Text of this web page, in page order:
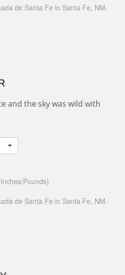
de Santa Fe in Santa Fe, NM.
and the sky was wild with
Pounds)
de Santa Fe in Santa Fe, NM.